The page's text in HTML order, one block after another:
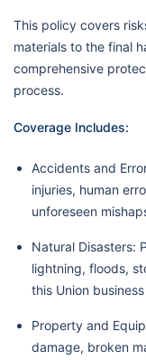
This policy covers
materials to the final
comprehensive
process.
Coverage Includes:
Accidents and
injuries, human
unforeseen
Natural Disasters:
lightning, floods,
this Union
Property and
damage, broken